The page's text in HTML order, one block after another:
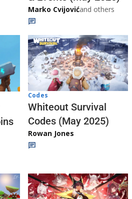
Marko Cvijovićand others
Codes
Whiteout Survival
Codes (May 2025)
Rowan Jones